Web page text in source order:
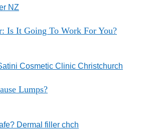
Is It Going To Work For You?
Lumps?